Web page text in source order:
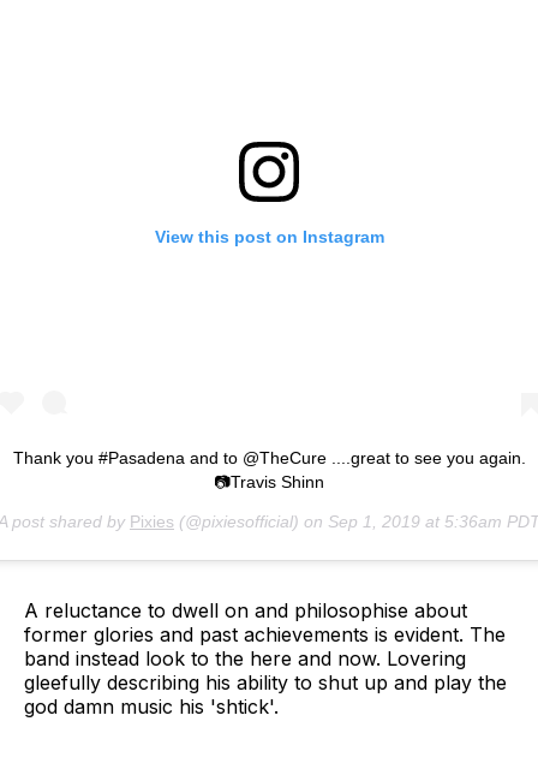
View this post on Instagram
Thank you #Pasadena and to @TheCure ....great to see you again.
📷Travis Shinn
post shared by Pixies (@pixiesofficial) on Sep 1, 2019 at 5:36am
A reluctance to dwell on and philosophise about
former glories and past achievements is evident. The
band instead look to the here and now. Lovering
gleefully describing his ability to shut up and play the
god damn music his 'shtick'.